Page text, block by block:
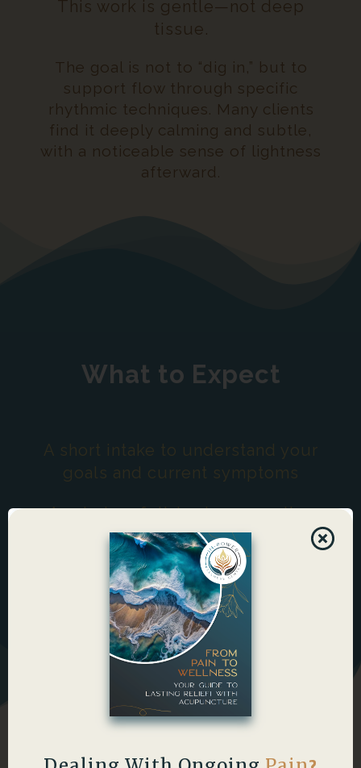
This work is gentle—not deep
tissue.
The goal is not to “dig in,” but to
support flow through specific
rhythmic techniques. Many clients
find it deeply calming and subtle,
with a noticeable sense of lightness
afterward .
What to Expect
A short intake to understand your
goals and current symptoms
A calming, full-body supportive
session focused on flow
Post-session guidance (hydration
and simple support practices)